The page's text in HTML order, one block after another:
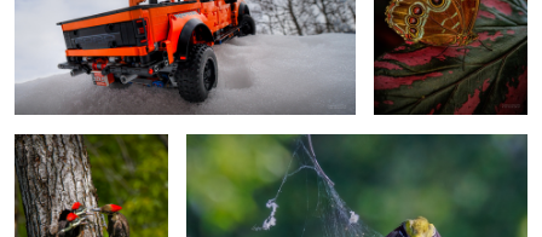
Rapid Feeding Goldfinch